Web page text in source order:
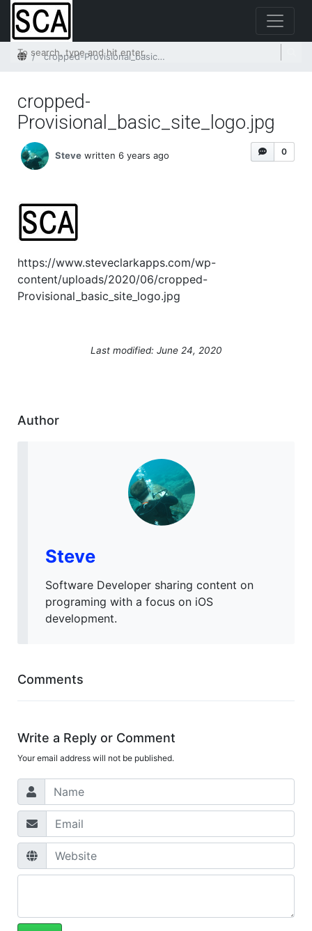
Homecropped-Provisional_basic_site_logo.jpg
cropped-
Provisional_basic_site_logo.jpg
0
Steve written 6 years ago
https://www.steveclarkapps.com/wp-
content/uploads/2020/06/cropped-
Provisional_basic_site_logo.jpg
Last modified: June 24, 2020
Author
Steve
Software Developer sharing content on
programing with a focus on iOS
development.
Comments
Write a Reply or Comment
Your email address will not be published.